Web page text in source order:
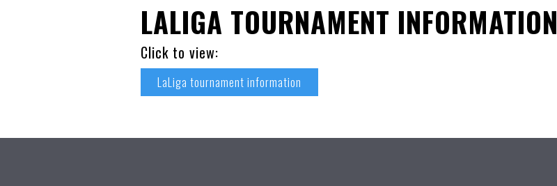
LALIGA TOURNAMENT INFORMATION
Click to view:
LaLiga tournament information